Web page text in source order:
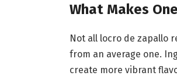
What Makes
Not all locro de zapallo
from an average one.
create more vibrant